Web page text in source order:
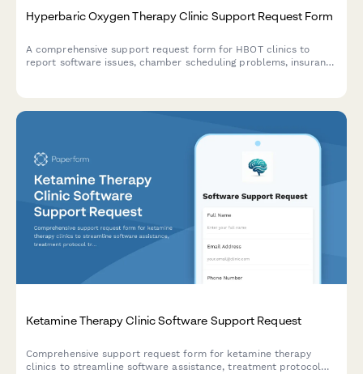
Hyperbaric Oxygen Therapy Clinic Support Request Form
A comprehensive support request form for HBOT clinics to
report software issues, chamber scheduling problems, insurance
Ketamine Therapy Clinic Software Support Request
Comprehensive support request form for ketamine therapy
clinics to streamline software assistance, treatment protocol